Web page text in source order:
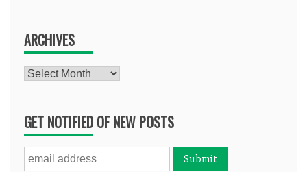
ARCHIVES
Archives
GET NOTIFIED OF NEW POSTS